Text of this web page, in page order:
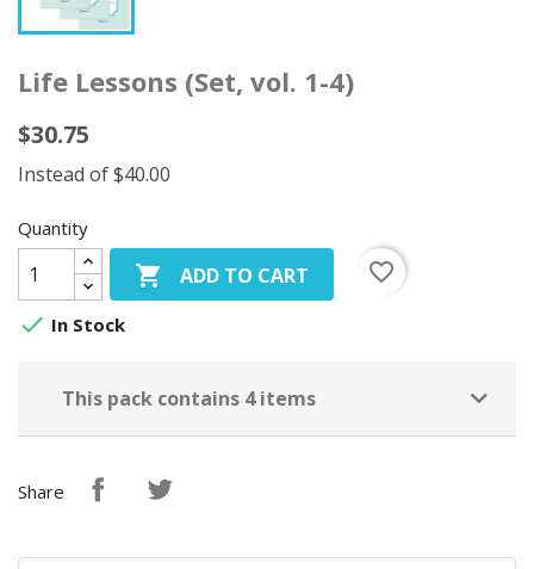
Life Lessons (Set, vol. 1-4)
$30.75
Instead of $40.00
Quantity
 ADD TO CART
favorite_border
 In Stock
This pack contains 4 items
Share